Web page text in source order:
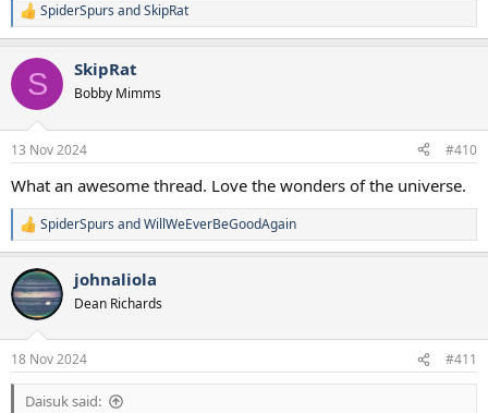
R
e
c
i
s
SpiderSpurs andSkipRat
S SkipRat
Bobby Mimms
13 Nov 2024 #410
What an awesome thread. Love the wonders of the universe.
R
e
c
t
i
o
n
s
:
SpiderSpurs andWillWeEverBeGoodAgain
johnaliola
Dean Richards
18 Nov 2024 #411
Daisuk said: